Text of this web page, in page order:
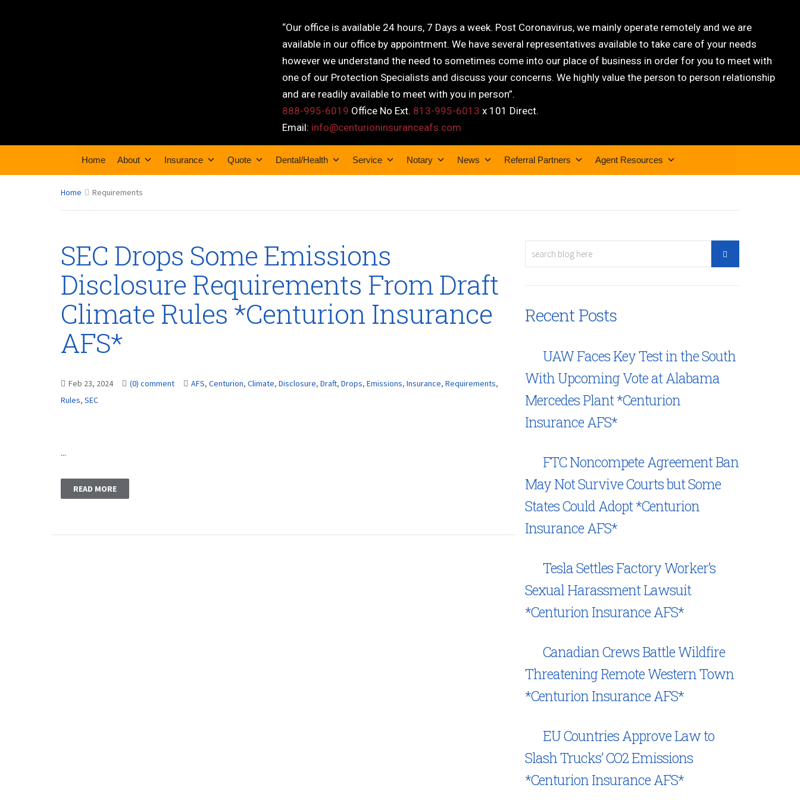
“Our office is available 24 hours, 7 Days a week. Post Coronavirus, we mainly operate remotely and we are
available in our office by appointment. We have several representatives available to take care of your needs
however we understand the need to sometimes come into our place of business in order for you to meet with
one of our Protection Specialists and discuss your concerns. We highly value the person to person relationship
and are readily available to meet with you in person”.
888-995-6019 Office No Ext. 813-995-6013 x 101 Direct.
Email: info@centurioninsuranceafs.com
Home About Insurance Quote Dental/Health Service Notary News Referral Partners Agent Resources
Home Requirements
SEC Drops Some Emissions
Disclosure Requirements From Draft
Climate Rules *Centurion Insurance
AFS*
Feb 23, 2024 (0) comment AFS, Centurion, Climate, Disclosure, Draft, Drops, Emissions, Insurance, Requirements,
Rules, SEC
...
READ MORE
Recent Posts
UAW Faces Key Test in the South
With Upcoming Vote at Alabama
Mercedes Plant *Centurion
Insurance AFS*
FTC Noncompete Agreement Ban
May Not Survive Courts but Some
States Could Adopt *Centurion
Insurance AFS*
Tesla Settles Factory Worker’s
Sexual Harassment Lawsuit
*Centurion Insurance AFS*
Canadian Crews Battle Wildfire
Threatening Remote Western Town
*Centurion Insurance AFS*
EU Countries Approve Law to
Slash Trucks’ CO2 Emissions
*Centurion Insurance AFS*